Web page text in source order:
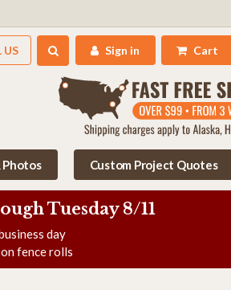
US Sign in Cart
Photos Custom Project Quotes
Tuesday 8/11
day
fence rolls